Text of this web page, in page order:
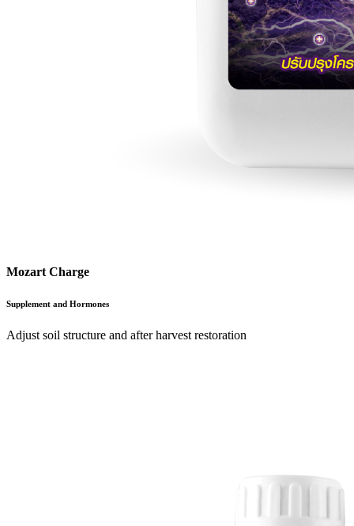
Mozart Charge
Supplement and Hormones
Adjust soil structure and after harvest restoration